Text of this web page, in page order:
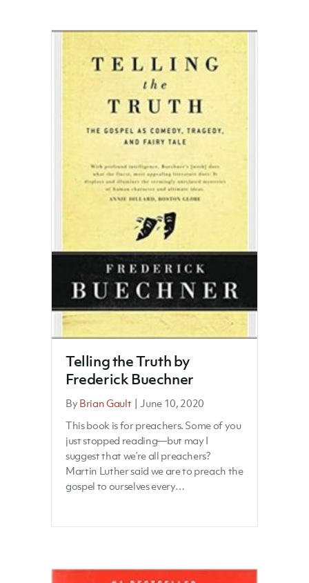
Telling the Truth by
Frederick Buechner
ByBrian Gault | June 10, 2020
This book is for preachers. Some of you
just stopped reading—but may I
suggest that we’re all preachers?
Martin Luther said we are to preach the
gospel to ourselves every…